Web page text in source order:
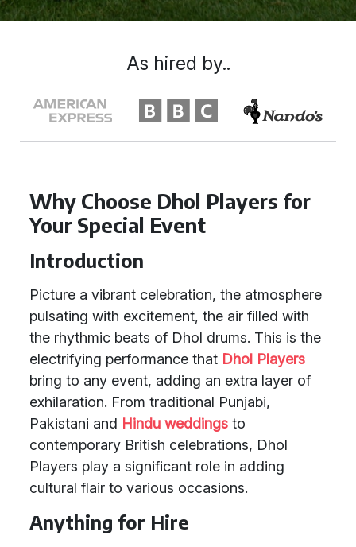
Why Choose Dhol Players for
Your Special Event
Introduction
Picture a vibrant celebration, the atmosphere
pulsating with excitement, the air filled with
the rhythmic beats of Dhol drums. This is the
electrifying performance that Dhol Players
bring to any event, adding an extra layer of
exhilaration. From traditional Punjabi,
Pakistani and Hindu weddings to
contemporary British celebrations, Dhol
Players play a significant role in adding
cultural flair to various occasions.
Anything for Hire
As hired by..